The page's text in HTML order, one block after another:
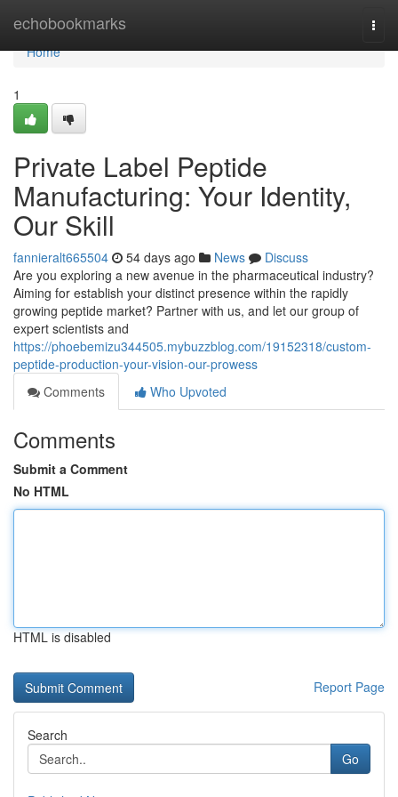
echobookmarks
Home
Home
1
Private Label Peptide
Manufacturing: Your Identity,
Our Skill
fannieralt665504 54 days ago News
Discuss
Are you exploring a new avenue in the pharmaceutical industry?
Aiming for establish your distinct presence within the rapidly
growing peptide market? Partner with us, and let our group of
expert scientists and
https://phoebemizu344505.mybuzzblog.com/19152318/custom-
peptide-production-your-vision-our-prowess
Comments
Who Upvoted
Comments
Submit a Comment
No HTML
HTML is disabled
Report Page
Search
Go